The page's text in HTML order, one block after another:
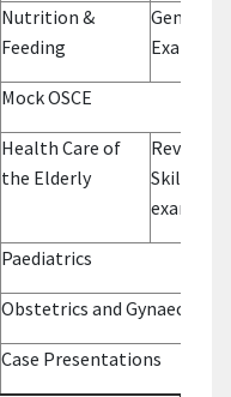
Nutrition &
Feeding
General
Mock OSCE
Health Care of
the Elderly
Revise
Skills +
exams
Paediatrics
Obstetrics and Gynaecology
Case Presentations